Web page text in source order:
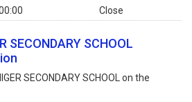
Close
SECONDARY SCHOOL
SECONDARY SCHOOL on the